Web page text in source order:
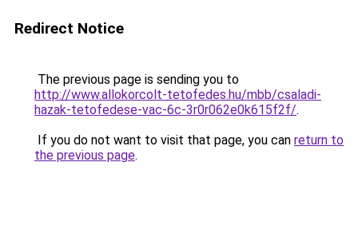
Redirect Notice
The previous page is sending you to
http://www.allokorcolt-tetofedes.hu/mbb/csaladi-
hazak-tetofedese-vac-6c-3r0r062e0k615f2f/.
If you do not want to visit that page, you can return to
the previous page.